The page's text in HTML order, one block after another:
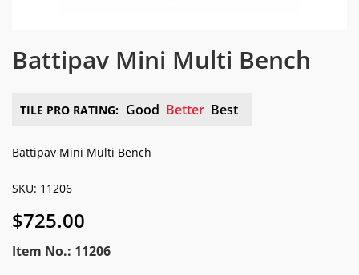
Battipav Mini Multi Bench
TILE PRO RATING: Good Better Best
Battipav Mini Multi Bench
SKU: 11206
$725.00
Item No.: 11206